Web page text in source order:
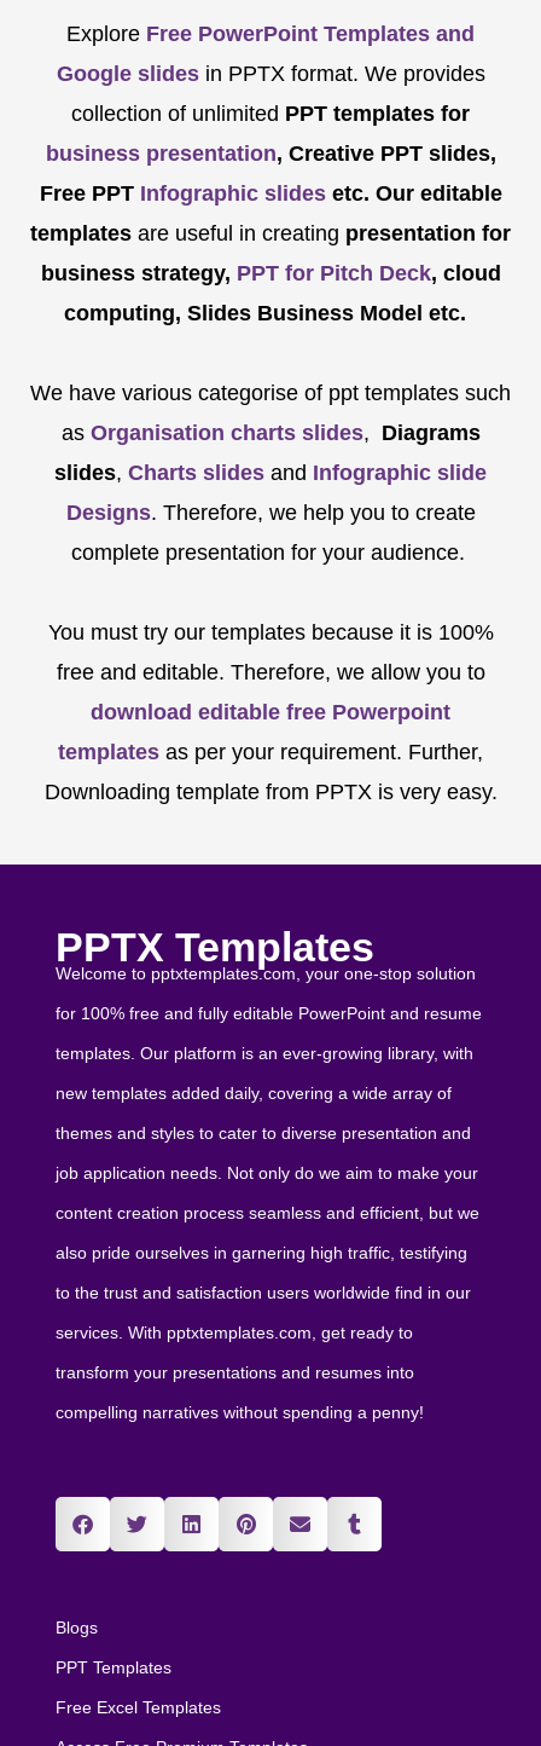
Explore Free PowerPoint Templates and
Google slides in PPTX format. We provides
collection of unlimited PPT templates for
business presentation, Creative PPT slides,
Free PPTInfographic slidesetc. Our editable
templates are useful in creating presentation for
business strategy, PPT for Pitch Deck, cloud
computing, Slides Business Model etc.
We have various categorise of ppt templates such
as Organisation charts slides, Diagrams
slides, Charts slides and Infographic slide
Designs. Therefore, we help you to create
complete presentation for your audience.
You must try our templates because it is 100%
free and editable. Therefore, we allow you to
download editable free Powerpoint
templates as per your requirement. Further,
Downloading template from PPTX is very easy.
PPTX Templates
Welcome to pptxtemplates.com, your one-stop solution
for 100% free and fully editable PowerPoint and resume
templates. Our platform is an ever-growing library, with
new templates added daily, covering a wide array of
themes and styles to cater to diverse presentation and
job application needs. Not only do we aim to make your
content creation process seamless and efficient, but we
also pride ourselves in garnering high traffic, testifying
to the trust and satisfaction users worldwide find in our
services. With pptxtemplates.com, get ready to
transform your presentations and resumes into
compelling narratives without spending a penny!
Blogs
PPT Templates
Free Excel Templates